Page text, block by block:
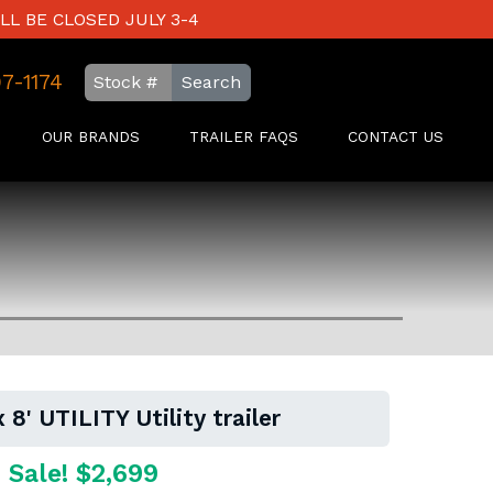
BE CLOSED JULY 3-4
1174 Search
OUR BRANDS TRAILER FAQS CONTACT US
8' UTILITY Utility trailer
Sale! $2,699